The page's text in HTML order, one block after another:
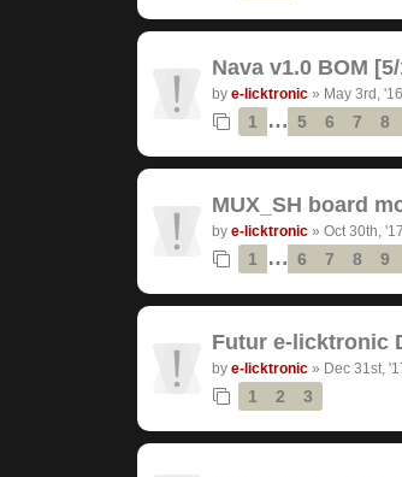
Nava v1.0 BOM
by e-licktronic » May 3rd,
1 … 5 6 7 8
MUX_SH board
by e-licktronic » Oct 30th,
1 … 6 7 8 9
Futur e-licktronic
by e-licktronic » Dec 31st,
1 2 3